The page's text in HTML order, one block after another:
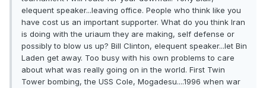
elequent speaker...leaving office. People who think like you
have cost us an important supporter. What do you think Iran
is doing with the uriaum they are making, self defense or
possibly to blow us up? Bill Clinton, elequent speaker...let Bin
Laden get away. Too busy with his own problems to care
about what was really going on in the world. First Twin
Tower bombing, the USS Cole, Mogadesu....1996 when war